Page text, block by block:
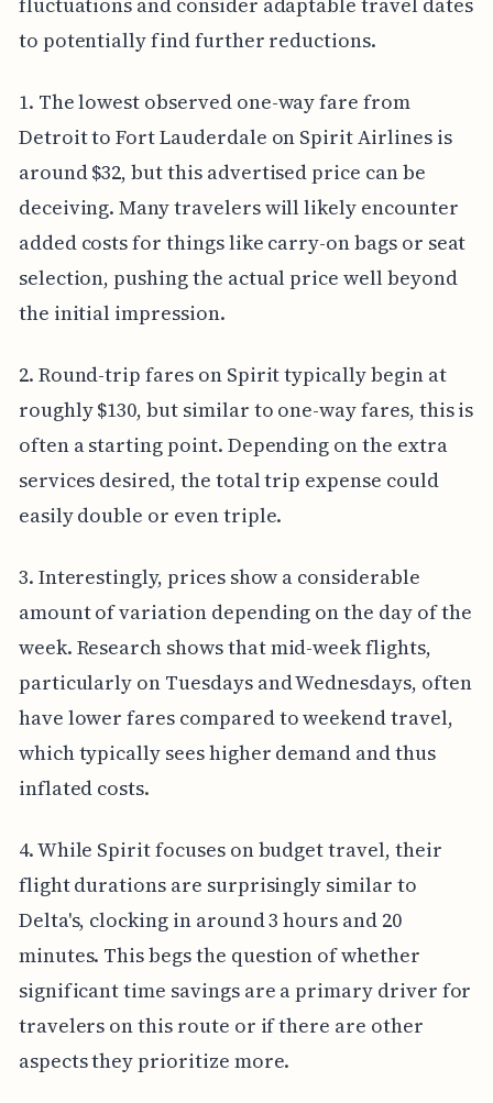
to potentially find further reductions.
1. The lowest observed one-way fare from
Detroit to Fort Lauderdale on Spirit Airlines is
around $32, but this advertised price can be
deceiving. Many travelers will likely encounter
added costs for things like carry-on bags or seat
selection, pushing the actual price well beyond
the initial impression.
2. Round-trip fares on Spirit typically begin at
roughly $130, but similar to one-way fares, this is
often a starting point. Depending on the extra
services desired, the total trip expense could
easily double or even triple.
3. Interestingly, prices show a considerable
amount of variation depending on the day of the
week. Research shows that mid-week flights,
particularly on Tuesdays and Wednesdays, often
have lower fares compared to weekend travel,
which typically sees higher demand and thus
inflated costs.
4. While Spirit focuses on budget travel, their
flight durations are surprisingly similar to
Delta's, clocking in around 3 hours and 20
minutes. This begs the question of whether
significant time savings are a primary driver for
travelers on this route or if there are other
aspects they prioritize more.